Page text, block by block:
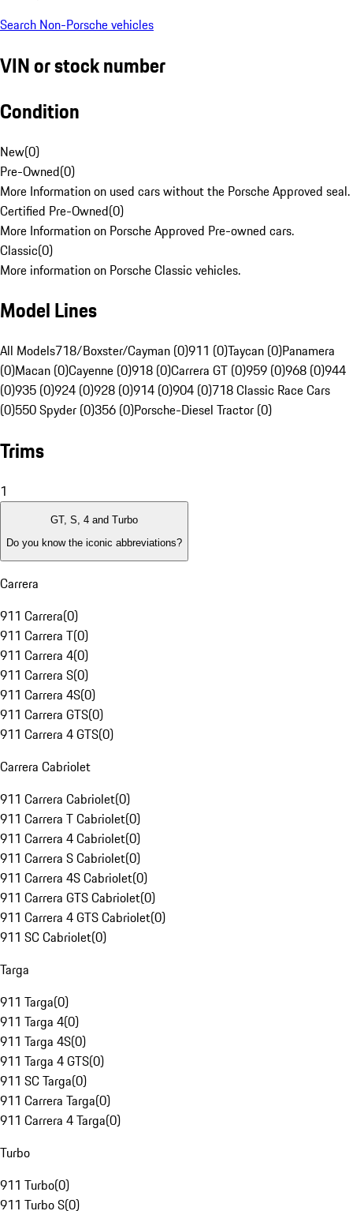
Search Non-Porsche vehicles
VIN or stock number
Condition
New(0)
Pre-Owned(0)
More Information on used cars without the Porsche Approved seal.
Certified Pre-Owned(0)
More Information on Porsche Approved Pre-owned cars.
Classic(0)
More information on Porsche Classic vehicles.
Model Lines
All Models718/Boxster/Cayman (0)911 (0)Taycan (0)Panamera
(0)Macan (0)Cayenne (0)918 (0)Carrera GT (0)959 (0)968 (0)944
(0)935 (0)924 (0)928 (0)914 (0)904 (0)718 Classic Race Cars
(0)550 Spyder (0)356 (0)Porsche-Diesel Tractor (0)
Trims
1
GT, S, 4 and Turbo
Do you know the iconic abbreviations?
Carrera
911 Carrera(0)
911 Carrera T(0)
911 Carrera 4(0)
911 Carrera S(0)
911 Carrera 4S(0)
911 Carrera GTS(0)
911 Carrera 4 GTS(0)
Carrera Cabriolet
911 Carrera Cabriolet(0)
911 Carrera T Cabriolet(0)
911 Carrera 4 Cabriolet(0)
911 Carrera S Cabriolet(0)
911 Carrera 4S Cabriolet(0)
911 Carrera GTS Cabriolet(0)
911 Carrera 4 GTS Cabriolet(0)
911 SC Cabriolet(0)
Targa
911 Targa(0)
911 Targa 4(0)
911 Targa 4S(0)
911 Targa 4 GTS(0)
911 SC Targa(0)
911 Carrera Targa(0)
911 Carrera 4 Targa(0)
Turbo
911 Turbo(0)
911 Turbo S(0)